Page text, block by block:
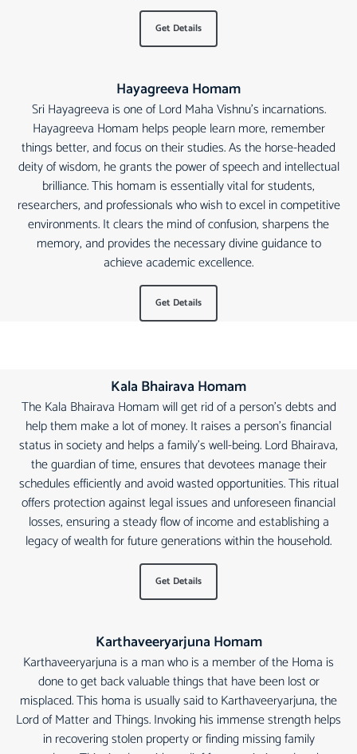
Get Details
Hayagreeva Homam
Sri Hayagreeva is one of Lord Maha Vishnu's incarnations.
Hayagreeva Homam helps people learn more, remember
things better, and focus on their studies. As the horse-headed
deity of wisdom, he grants the power of speech and intellectual
brilliance. This homam is essentially vital for students,
researchers, and professionals who wish to excel in competitive
environments. It clears the mind of confusion, sharpens the
memory, and provides the necessary divine guidance to
achieve academic excellence.
Get Details
Kala Bhairava Homam
The Kala Bhairava Homam will get rid of a person's debts and
help them make a lot of money. It raises a person's financial
status in society and helps a family's well-being. Lord Bhairava,
the guardian of time, ensures that devotees manage their
schedules efficiently and avoid wasted opportunities. This ritual
offers protection against legal issues and unforeseen financial
losses, ensuring a steady flow of income and establishing a
legacy of wealth for future generations within the household.
Get Details
Karthaveeryarjuna Homam
Karthaveeryarjuna is a man who is a member of the Homa is
done to get back valuable things that have been lost or
misplaced. This homa is usually said to Karthaveeryarjuna, the
Lord of Matter and Things. Invoking his immense strength helps
in recovering stolen property or finding missing family